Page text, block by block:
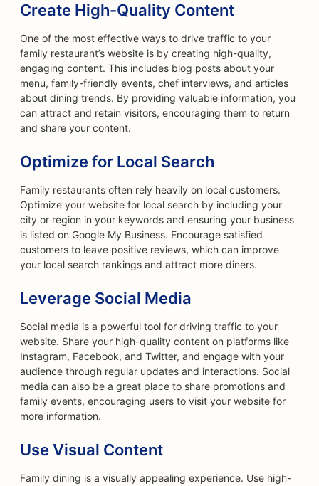
Create High-Quality Content
One of the most effective ways to drive traffic to your
family restaurant’s website is by creating high-quality,
engaging content. This includes blog posts about your
menu, family-friendly events, chef interviews, and articles
about dining trends. By providing valuable information, you
can attract and retain visitors, encouraging them to return
and share your content.
Optimize for Local Search
Family restaurants often rely heavily on local customers.
Optimize your website for local search by including your
city or region in your keywords and ensuring your business
is listed on Google My Business. Encourage satisfied
customers to leave positive reviews, which can improve
your local search rankings and attract more diners.
Leverage Social Media
Social media is a powerful tool for driving traffic to your
website. Share your high-quality content on platforms like
Instagram, Facebook, and Twitter, and engage with your
audience through regular updates and interactions. Social
media can also be a great place to share promotions and
family events, encouraging users to visit your website for
more information.
Use Visual Content
Family dining is a visually appealing experience. Use high-